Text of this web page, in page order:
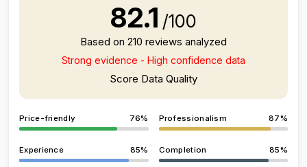
82.1 /100
Based on 210 reviews analyzed
Strong evidence - High confidence data
Score Data Quality
Price-friendly 76% Professionalism 87%
Experience 85% Completion 85%